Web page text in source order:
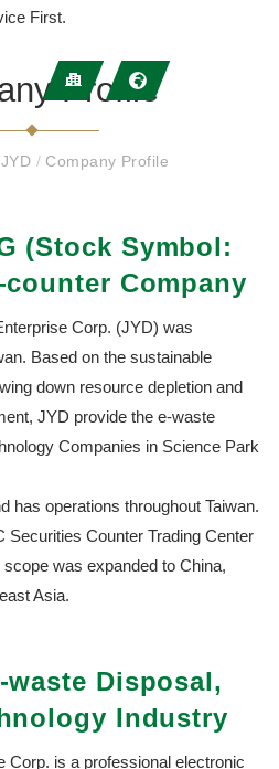
Profile
/ Company Profile
(Stock Symbol:
counter Company
Corp. (JYD) was
Based on the sustainable
down resource depletion and
JYD provide the e-waste
Companies in Science Park
has operations throughout Taiwan.
Securities Counter Trading Center
was expanded to China,
Asia.
Disposal,
Industry
is a professional electronic